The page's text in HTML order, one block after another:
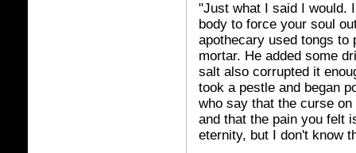
"Just what I said I would.
body to force your soul
apothecary used tongs to
mortar. He added some
salt also corrupted it
took a pestle and began
who say that the curse
and that the pain you felt
eternity, but I don't know